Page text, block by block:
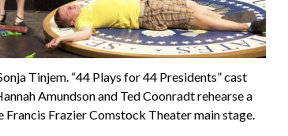
Tinjem. “44 Plays for 44 Presidents” cast
Amundson and Ted Coonradt rehearse a
Francis Frazier Comstock Theater main stage.